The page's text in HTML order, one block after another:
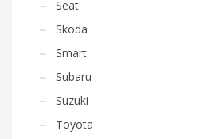
Seat
Skoda
Smart
Subaru
Suzuki
Toyota